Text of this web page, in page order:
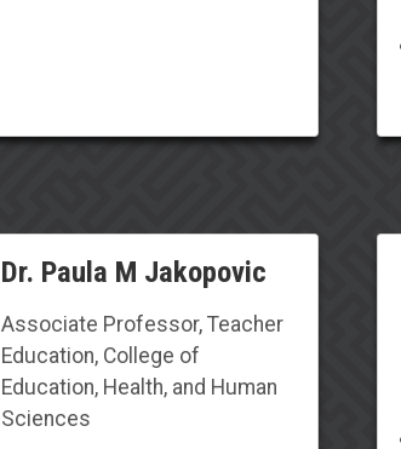
Dr. Paula M Jakopovic
Associate Professor, Teacher
Education, College of
Education, Health, and Human
Sciences